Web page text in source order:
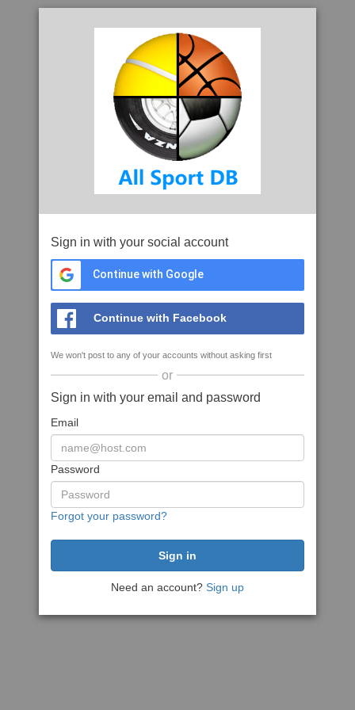
Sign in with your social account
Continue with Google
Continue with Facebook
We won't post to any of your accounts without asking first
or
Sign in with your email and password
Email
Password
Forgot your password?
Need an account? Sign up